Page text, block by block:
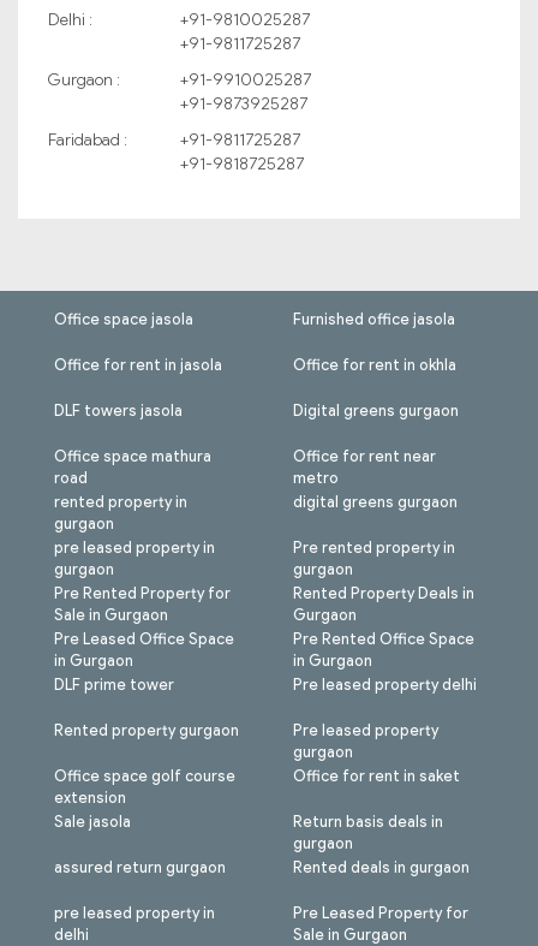
Delhi :
+91-9810025287
+91-9811725287
Gurgaon :
+91-9910025287
+91-9873925287
Faridabad :
+91-9811725287
+91-9818725287
Office space jasola
Office for rent in jasola
DLF towers jasola
Office space mathura
road
rented property in
gurgaon
pre leased property in
gurgaon
Pre Rented Property for
Sale in Gurgaon
Pre Leased Office Space
in Gurgaon
Furnished office jasola
Office for rent in okhla
Digital greens gurgaon
Office for rent near
metro
digital greens gurgaon
Pre rented property in
gurgaon
Rented Property Deals in
Gurgaon
Pre Rented Office Space
in Gurgaon
DLF prime tower
Rented property gurgaon
Office space golf course
extension
Sale jasola
assured return gurgaon
pre leased property in
delhi
Pre leased property delhi
Pre leased property
gurgaon
Office for rent in saket
Return basis deals in
gurgaon
Rented deals in gurgaon
Pre Leased Property for
Sale in Gurgaon